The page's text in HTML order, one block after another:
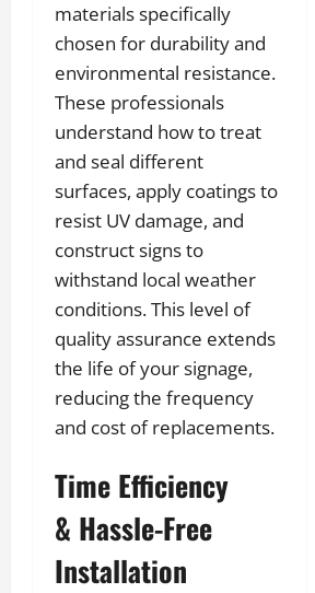
materials specifically
chosen for durability and
environmental resistance.
These professionals
understand how to treat
and seal different
surfaces, apply coatings to
resist UV damage, and
construct signs to
withstand local weather
conditions. This level of
quality assurance extends
the life of your signage,
reducing the frequency
and cost of replacements.
Time Efficiency
& Hassle-Free
Installation